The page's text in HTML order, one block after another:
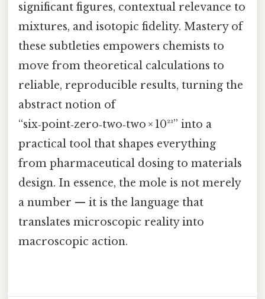
significant figures, contextual relevance to
mixtures, and isotopic fidelity. Mastery of
these subtleties empowers chemists to
move from theoretical calculations to
reliable, reproducible results, turning the
abstract notion of
“six‑point‑zero‑two‑two × 10²³” into a
practical tool that shapes everything
from pharmaceutical dosing to materials
design. In essence, the mole is not merely
a number — it is the language that
translates microscopic reality into
macroscopic action.